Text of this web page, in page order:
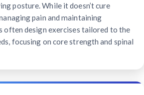
posture. While it doesn’t cure
pain and maintaining
design exercises tailored to the
focusing on core strength and spinal